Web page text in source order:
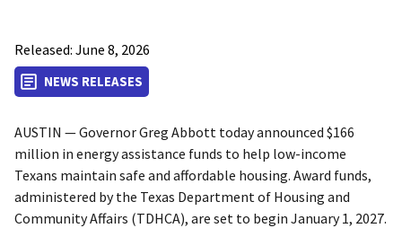
Released: June 8, 2026
NEWS RELEASES
AUSTIN — Governor Greg Abbott today announced $166
million in energy assistance funds to help low-income
Texans maintain safe and affordable housing. Award funds,
administered by the Texas Department of Housing and
Community Affairs (TDHCA), are set to begin January 1, 2027.